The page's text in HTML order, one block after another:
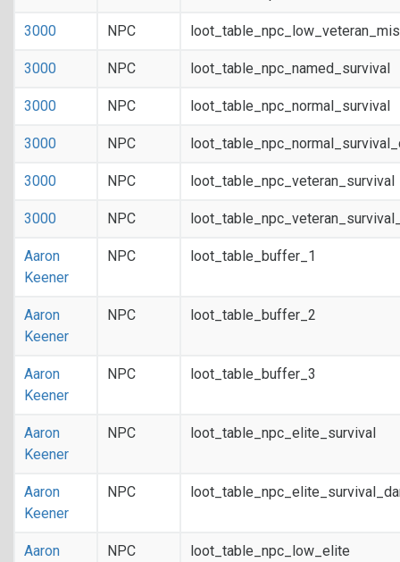
3000 NPC
3000 NPC loot_table_npc_named_survival
3000 NPC loot_table_npc_normal_survival
3000 NPC
3000 NPC loot_table_npc_veteran_survival
3000 NPC
Aaron
Keener
NPC loot_table_buffer_1
Aaron
Keener
NPC loot_table_buffer_2
Aaron
Keener
NPC loot_table_buffer_3
Aaron
Keener
NPC loot_table_npc_elite_survival
Aaron
Keener
NPC
Aaron
NPC loot_table_npc_low_elite